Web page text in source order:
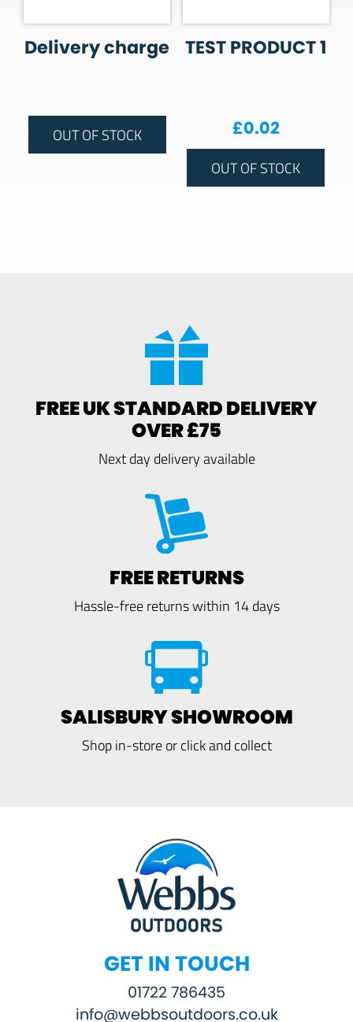
Delivery charge
OUT OF STOCK
TEST PRODUCT 1
£0.02
OUT OF STOCK
FREE UK STANDARD DELIVERY
OVER £75
Next day delivery available
FREE RETURNS
Hassle-free returns within 14 days
SALISBURY SHOWROOM
Shop in-store or click and collect
GET IN TOUCH
01722 786435
info@webbsoutdoors.co.uk